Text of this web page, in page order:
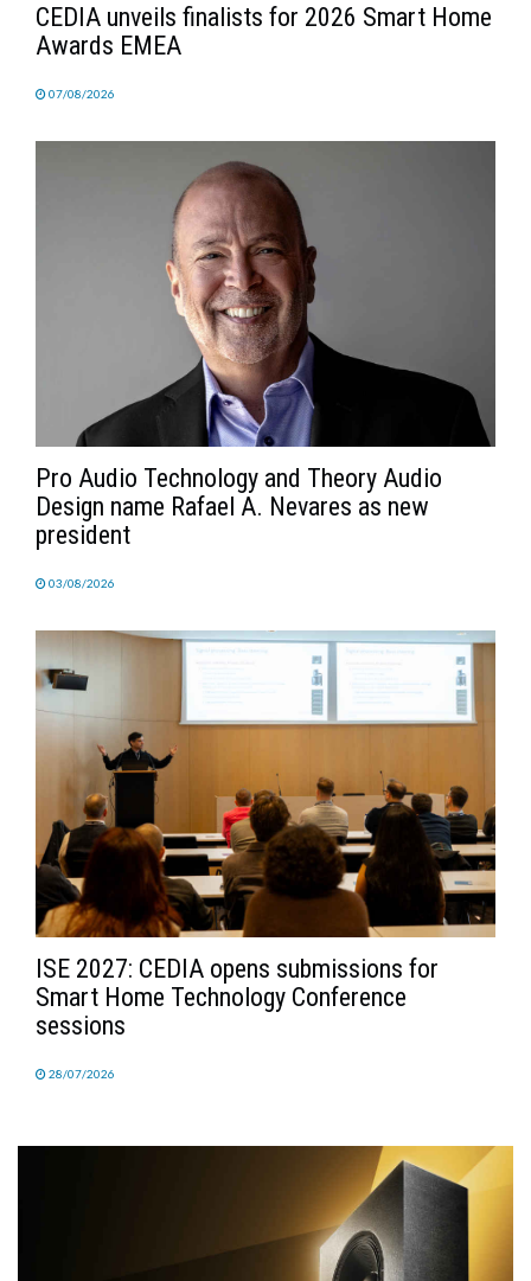
CEDIA unveils finalists for 2026 Smart Home
Awards EMEA
07/08/2026
Pro Audio Technology and Theory Audio
Design name Rafael A. Nevares as new
president
03/08/2026
ISE 2027: CEDIA opens submissions for
Smart Home Technology Conference
sessions
28/07/2026